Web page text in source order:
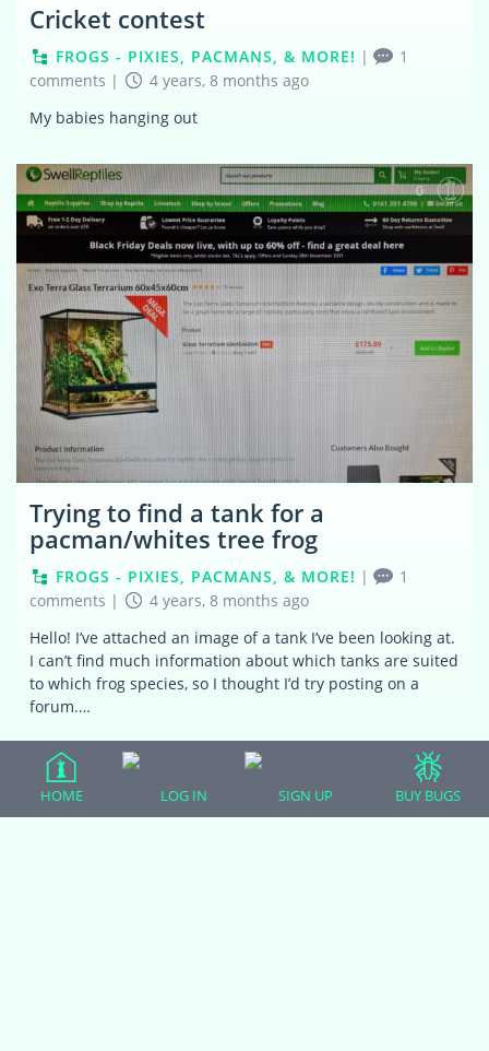
Cricket contest
FROGS - PIXIES, PACMANS, & MORE! |
1
comments |
4 years, 8 months ago
My babies hanging out
0
Trying to find a tank for a
pacman/whites tree frog
FROGS - PIXIES, PACMANS, & MORE! |
1
comments |
4 years, 8 months ago
Hello! I’ve attached an image of a tank I’ve been looking at.
I can’t find much information about which tanks are suited
to which frog species, so I thought I’d try posting on a
forum.…
Viewing 8 topics - 33 through 40 (of
164 total)
1 2 5 6 …
19 20 21
HOME LOG IN SIGN UP BUY BUGS